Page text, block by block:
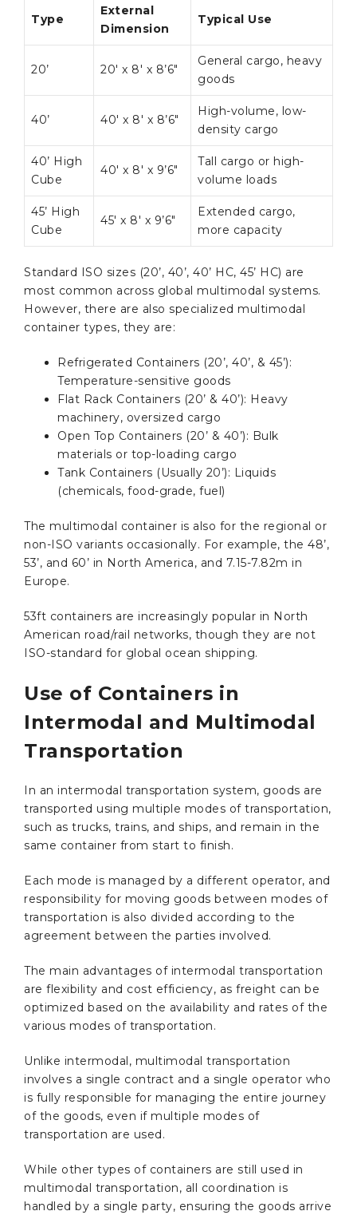
Type
External
Dimension
Typical Use
20’ 20′ x 8′ x 8’6″
General cargo, heavy
goods
40’ 40′ x 8′ x 8’6″
High-volume, low-
density cargo
40’ High
Cube
40′ x 8′ x 9’6″
Tall cargo or high-
volume loads
45’ High
Cube
45′ x 8′ x 9’6″
Extended cargo,
more capacity
Standard ISO sizes (20’, 40’, 40’ HC, 45’ HC) are
most common across global multimodal systems.
However, there are also specialized multimodal
container types, they are:
Refrigerated Containers (20’, 40’, & 45’):
Temperature-sensitive goods
Flat Rack Containers (20’ & 40’): Heavy
machinery, oversized cargo
Open Top Containers (20’ & 40’): Bulk
materials or top-loading cargo
Tank Containers (Usually 20’): Liquids
(chemicals, food-grade, fuel)
The multimodal container is also for the regional or
non-ISO variants occasionally. For example, the 48’,
53’, and 60’ in North America, and 7.15-7.82m in
Europe.
53ft containers are increasingly popular in North
American road/rail networks, though they are not
ISO-standard for global ocean shipping.
Use of Containers in
Intermodal and Multimodal
Transportation
In an intermodal transportation system, goods are
transported using multiple modes of transportation,
such as trucks, trains, and ships, and remain in the
same container from start to finish.
Each mode is managed by a different operator, and
responsibility for moving goods between modes of
transportation is also divided according to the
agreement between the parties involved.
The main advantages of intermodal transportation
are flexibility and cost efficiency, as freight can be
optimized based on the availability and rates of the
various modes of transportation.
Unlike intermodal, multimodal transportation
involves a single contract and a single operator who
is fully responsible for managing the entire journey
of the goods, even if multiple modes of
transportation are used.
While other types of containers are still used in
multimodal transportation, all coordination is
handled by a single party, ensuring the goods arrive